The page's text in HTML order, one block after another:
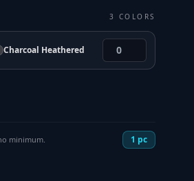
3 COLORS
Charcoal Heathered
minimum. 1 pc